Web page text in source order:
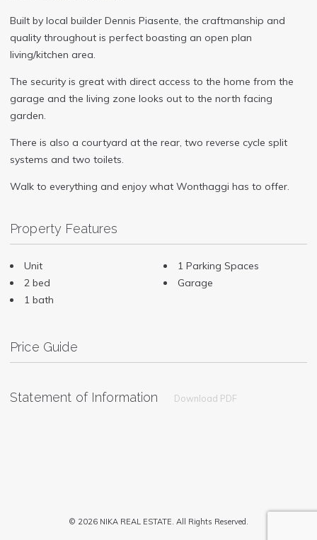
Built by local builder Dennis Piasente, the craftmanship and
quality throughout is perfect boasting an open plan
living/kitchen area.
The security is great with direct access to the home from the
garage and the living zone looks out to the north facing
garden.
There is also a courtyard at the rear, two reverse cycle split
systems and two toilets.
Walk to everything and enjoy what Wonthaggi has to offer.
Property Features
Unit
2 bed
1 bath
1 Parking Spaces
Garage
Price Guide
Statement of Information Download PDF
© 2026 NIKA REAL ESTATE. All Rights Reserved.